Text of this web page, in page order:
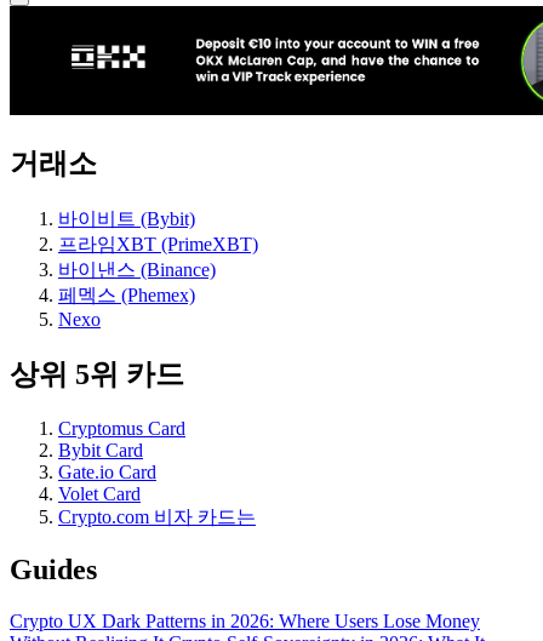
거래소
바이비트 (Bybit)
프라임XBT (PrimeXBT)
바이낸스 (Binance)
페멕스 (Phemex)
Nexo
상위 5위 카드
Cryptomus Card
Bybit Card
Gate.io Card
Volet Card
Crypto.com 비자 카드는
Guides
Crypto UX Dark Patterns in 2026: Where Users Lose Money